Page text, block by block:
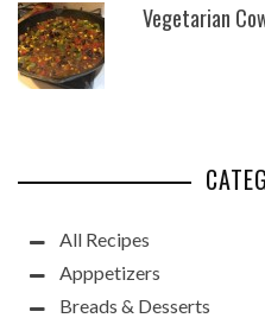
Vegetarian
All Recipes
Apppetizers
Breads & Desserts